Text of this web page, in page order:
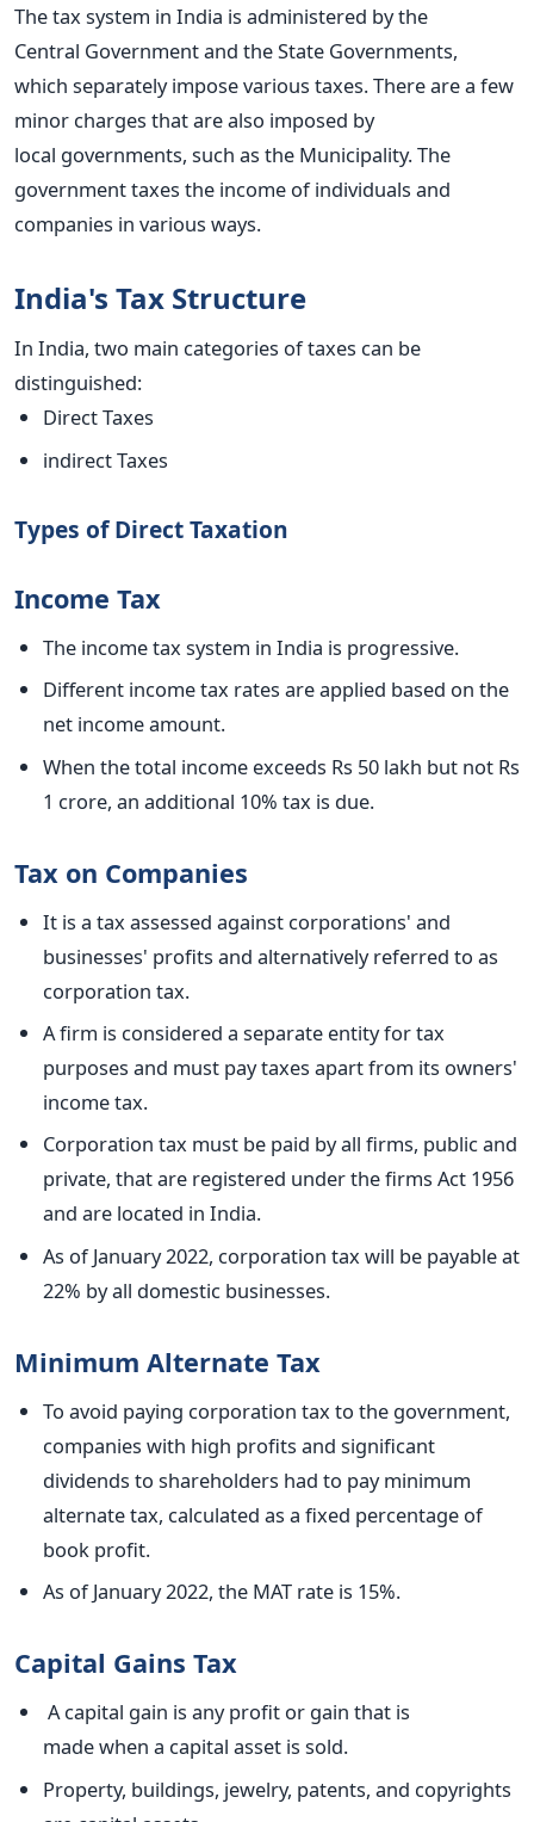
The tax system in India is administered by the
Central Government and theState Governments,
which separatelyimpose various taxes. There are a few
minor charges that are also imposed by
local governments, such as the Municipality.The
government taxes the income of individuals and
companies in various ways.
India's Tax Structure
In India, two main categories of taxes can be
distinguished:
Direct Taxes
indirect Taxes
Types of Direct Taxation
Income Tax
The income tax system in India is progressive.
Different income tax rates are applied based on the
net income amount.
When the total income exceeds Rs 50 lakh but not Rs
1 crore, an additional 10% tax is due.
Tax on Companies
It is a tax assessed against corporations' and
businesses' profits and alternativelyreferred to as
corporation tax.
A firm is considered a separate entity for tax
purposes and must pay taxes apart from its owners'
income tax.
Corporation tax must be paid by all firms, public and
private, that are registered under thefirms Act 1956
and are located in India.
As of January 2022, corporation tax will be payable at
22% by all domestic businesses.
Minimum Alternate Tax
To avoid paying corporation tax to the government,
companies with high profits and significant
dividends to shareholders had to pay minimum
alternate tax, calculated as a fixed percentage of
book profit.
As of January 2022, the MAT rate is 15%.
Capital Gains Tax
A capital gain is any profit or gain that is
madewhen a capital asset is sold.
Property, buildings, jewelry, patents, and copyrights